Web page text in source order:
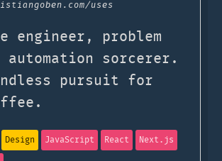
/uses
engineer, problem
sorcerer.
pursuit for
Design JavaScript React
Next.js